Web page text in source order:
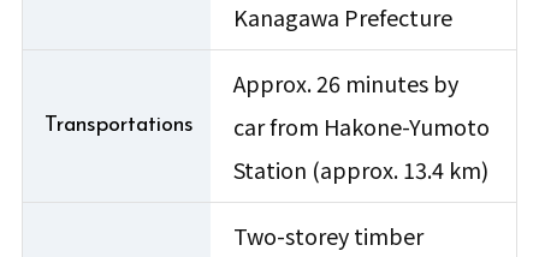
Kanagawa Prefecture
Transportations
Approx. 26 minutes by
car from Hakone-Yumoto
Station (approx. 13.4 km)
Two-storey timber